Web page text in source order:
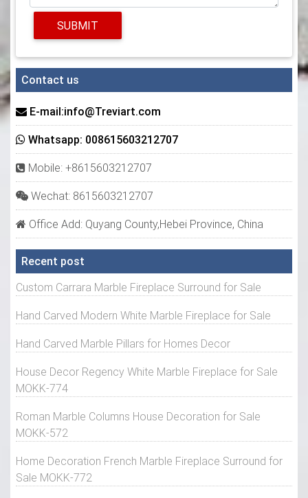
SUBMIT
Contact us
E-mail:info@Treviart.com
Whatsapp: 008615603212707
Mobile: +8615603212707
Wechat: 8615603212707
Office Add: Quyang County,Hebei Province, China
Recent post
Custom Carrara Marble Fireplace Surround for Sale
Hand Carved Modern White Marble Fireplace for Sale
Hand Carved Marble Pillars for Homes Decor
House Decor Regency White Marble Fireplace for Sale
MOKK-774
Roman Marble Columns House Decoration for Sale
MOKK-572
Home Decoration French Marble Fireplace Surround for
Sale MOKK-772